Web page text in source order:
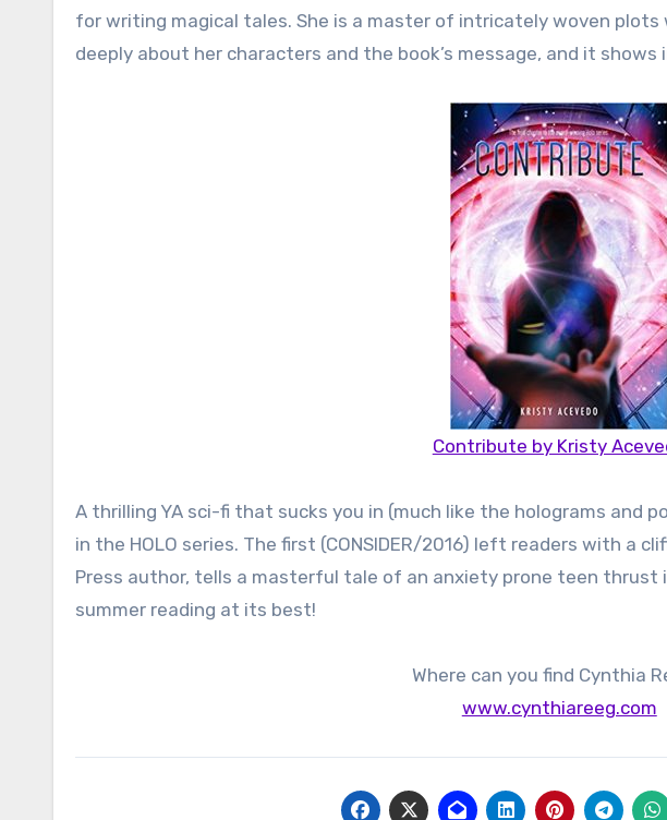
for writing magical tales. She is a master of intricately woven
deeply about her characters and the book’s message, and it shows
Contribute by Kristy
A thrilling YA sci-fi that sucks you in (much like the holograms and
in the HOLO series. The first (CONSIDER/2016) left readers with a
Press author, tells a masterful tale of an anxiety prone teen
summer reading at its best!
Where can you find Cynthia
www.cynthiareeg.com